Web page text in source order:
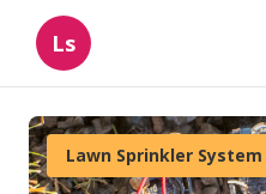
Ls
Lawn Sprinkler